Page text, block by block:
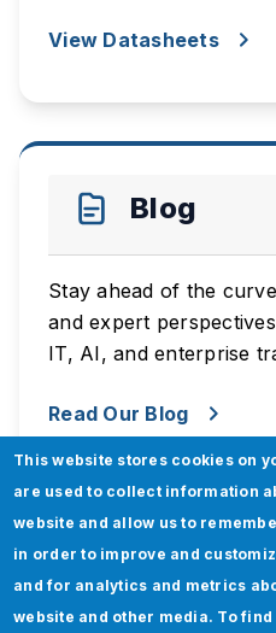
View Datasheets
Blog
Stay ahead of the
and expert
IT, AI, and enterprise
Read Our Blog
This website stores cookies on
are used to collect information
website and allow us to
in order to improve and
and for analytics and metrics
website and other media. To